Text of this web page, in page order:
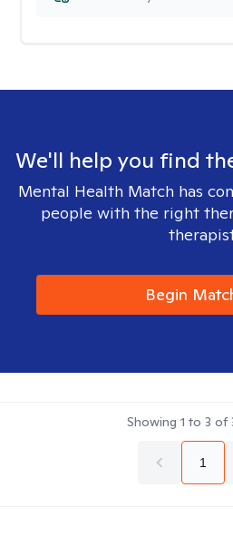
We'll help you find
Mental Health Match has
people with the right
Begin
Showing 1 to 3 of
1